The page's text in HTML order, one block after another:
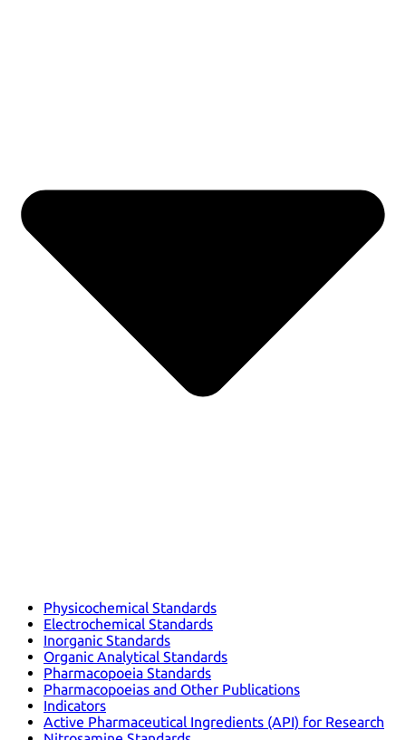
Physicochemical Standards
Electrochemical Standards
Inorganic Standards
Organic Analytical Standards
Pharmacopoeia Standards
Pharmacopoeias and Other Publications
Indicators
Active Pharmaceutical Ingredients (API) for Research